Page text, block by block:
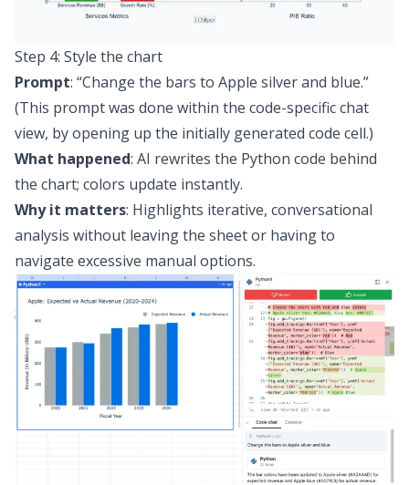
Step 4: Style the chart
Prompt: “Change the bars to Apple silver and blue.”
(This prompt was done within the code-specific chat
view, by opening up the initially generated code cell.)
What happened: AI rewrites the Python code behind
the chart; colors update instantly.
Why it matters: Highlights iterative, conversational
analysis without leaving the sheet or having to
navigate excessive manual options.